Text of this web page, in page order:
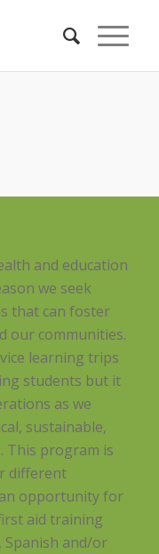
and education
we seek
that can foster
our communities.
learning trips
students but it
as we
sustainable,
This program is
different
opportunity for
aid training
and/or